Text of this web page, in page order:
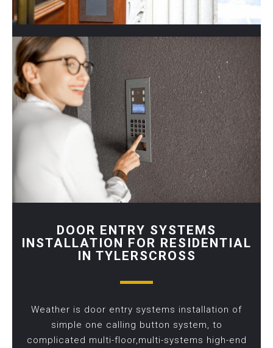
DOOR ENTRY SYSTEMS
INSTALLATION FOR RESIDENTIAL
IN TYLERSCROSS
Weather is door entry systems installation of
simple one calling button system, to
complicated multi-floor,multi-systems high-end